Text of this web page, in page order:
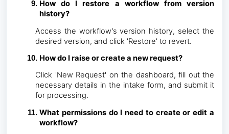
How do I restore a workflow from version
history?
Access the workflow’s version history, select the
desired version, and click 'Restore' to revert.
How do I raise or create a new request?
Click 'New Request' on the dashboard, fill out the
necessary details in the intake form, and submit it
for processing.
What permissions do I need to create or edit a
workflow?